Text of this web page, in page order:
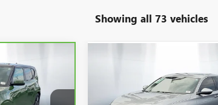
Showing all 73 vehicles
LX
$18,678
SHEEHAN'S PRICE
Less